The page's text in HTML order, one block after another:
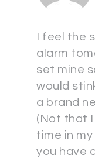
I feel the
alarm
set mine
would
a brand
(Not that
time in
you have